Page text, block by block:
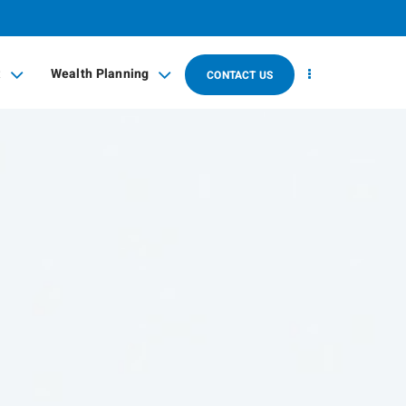
Wealth Planning
collapsed CONTACT US